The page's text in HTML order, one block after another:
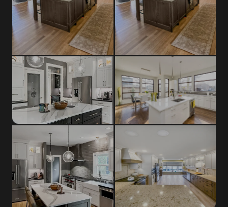
Shaker Cabinets
Most popular Greendale style,
suits any design era
Marble
Classic veined stone, timeless
elegance
Porcelain Slab
Ultra-durable, scratch and stain
resistant
Flat-Front Cabinets
modern kitchens